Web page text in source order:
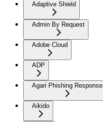
Adaptive Shield
Admin By Request
Adobe Cloud
ADP
Agari Phishing Response
Aikido